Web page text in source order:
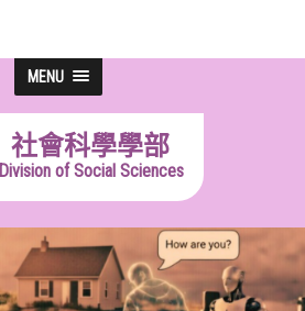
MENU
社會科學學部
Division of Social Sciences